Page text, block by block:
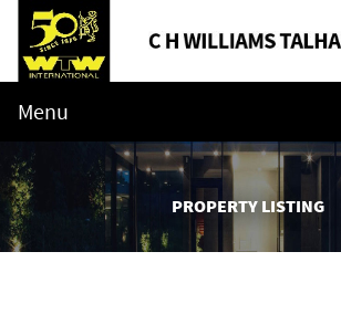
Menu
PROPERTY LISTING